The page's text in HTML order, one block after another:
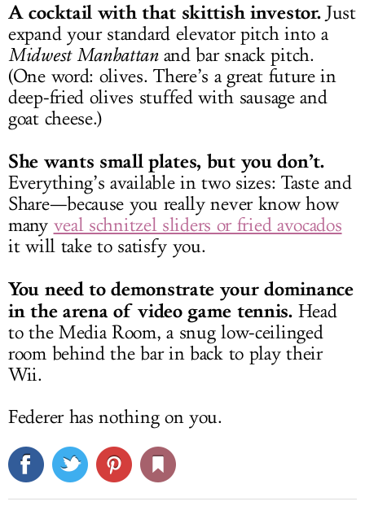
A cocktail with that skittish investor.Just
expand your standard elevator pitch into a
Midwest Manhattanand bar snack pitch.
(One word: olives. There’s a great future in
deep-fried olives stuffed with sausage and
goat cheese.)
She wants small plates, but you don’t.
Everything’s available in two sizes: Taste and
Share—because you really never know how
many veal schnitzel sliders or fried avocados
it will take to satisfy you.
You need to demonstrate your dominance
in the arena of video game tennis.Head
to the Media Room, a snug low-ceilinged
room behind the bar in back to play their
Wii.
Federer has nothing on you.